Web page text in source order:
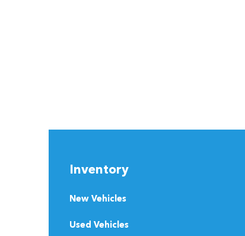
Inventory
New Vehicles
Used Vehicles